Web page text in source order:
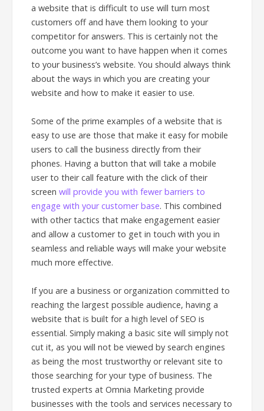
a website that is difficult to use will turn most
customers off and have them looking to your
competitor for answers. This is certainly not the
outcome you want to have happen when it comes
to your business’s website. You should always think
about the ways in which you are creating your
website and how to make it easier to use.
Some of the prime examples of a website that is
easy to use are those that make it easy for mobile
users to call the business directly from their
phones. Having a button that will take a mobile
user to their call feature with the click of their
screen will provide you with fewer barriers to
engage with your customer base. This combined
with other tactics that make engagement easier
and allow a customer to get in touch with you in
seamless and reliable ways will make your website
much more effective.
If you are a business or organization committed to
reaching the largest possible audience, having a
website that is built for a high level of SEO is
essential. Simply making a basic site will simply not
cut it, as you will not be viewed by search engines
as being the most trustworthy or relevant site to
those searching for your type of business. The
trusted experts at Omnia Marketing provide
businesses with the tools and services necessary to